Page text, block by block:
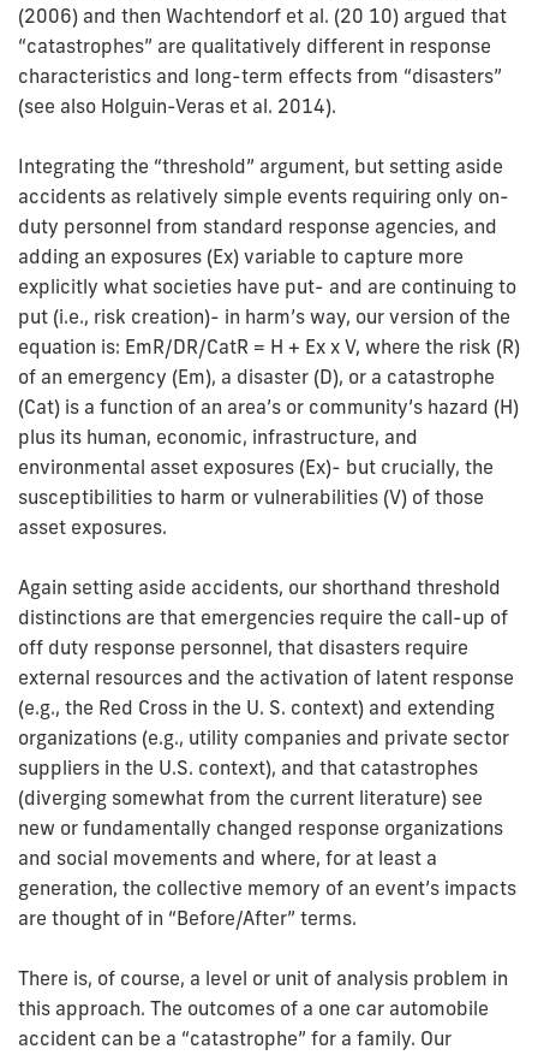
(2006) and then Wachtendorf et al. (20 10) argued that
“catastrophes” are qualitatively different in response
characteristics and long-term effects from “disasters”
(see also Holguin-Veras et al. 2014).
Integrating the “threshold” argument, but setting aside
accidents as relatively simple events requiring only on-
duty personnel from standard response agencies, and
adding an exposures (Ex) variable to capture more
explicitly what societies have put- and are continuing to
put (i.e., risk creation)- in harm’s way, our version of the
equation is: EmR/DR/CatR = H + Ex x V, where the risk (R)
of an emergency (Em), a disaster (D), or a catastrophe
(Cat) is a function of an area’s or community’s hazard (H)
plus its human, economic, infrastructure, and
environmental asset exposures (Ex)- but crucially, the
susceptibilities to harm or vulnerabilities (V) of those
asset exposures.
Again setting aside accidents, our shorthand threshold
distinctions are that emergencies require the call-up of
off duty response personnel, that disasters require
external resources and the activation of latent response
(e.g., the Red Cross in the U. S. context) and extending
organizations (e.g., utility companies and private sector
suppliers in the U.S. context), and that catastrophes
(diverging somewhat from the current literature) see
new or fundamentally changed response organizations
and social movements and where, for at least a
generation, the collective memory of an event’s impacts
are thought of in “Before/After” terms.
There is, of course, a level or unit of analysis problem in
this approach. The outcomes of a one­ car automobile
accident can be a “catastrophe” for a family. Our